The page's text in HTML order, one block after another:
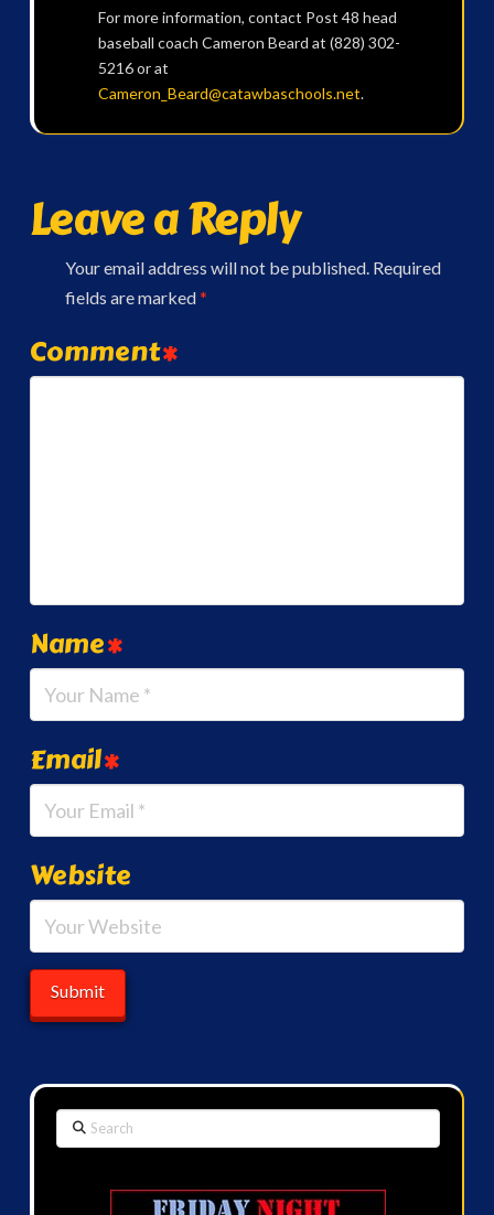
For more information, contact Post 48 head
baseball coach Cameron Beard at (828) 302-
5216 or at
Cameron_Beard@catawbaschools.net.
Leave a Reply
Your email address will not be published. Required
fields are marked*
Comment*
Name*
Email*
Website
Search